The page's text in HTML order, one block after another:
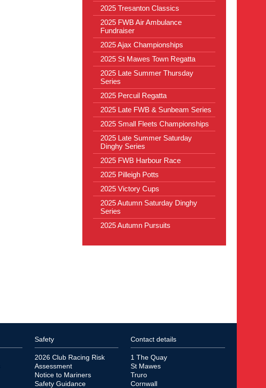
2025 Tresanton Classics
2025 FWB Air Ambulance
Fundraiser
2025 Ajax Championships
2025 St Mawes Town Regatta
2025 Late Summer Thursday
Series
2025 Percuil Regatta
2025 Late FWB & Sunbeam Series
2025 Small Fleets Championships
2025 Late Summer Saturday
Dinghy Series
2025 FWB Harbour Race
2025 Pilleigh Potts
2025 Victory Cups
2025 Autumn Saturday Dinghy
Series
2025 Autumn Pursuits
Safety
2026 Club Racing Risk
Assessment
Notice to Mariners
Safety Guidance
Contact details
1 The Quay
St Mawes
Truro
Cornwall